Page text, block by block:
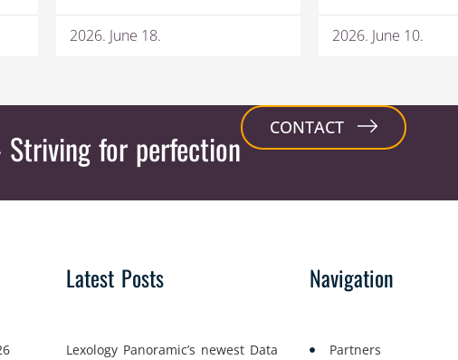
2026. June 18. 2026. June 10.
for perfection CONTACT
Latest Posts
Lexology Panoramic’s newest Data
Navigation
Partners